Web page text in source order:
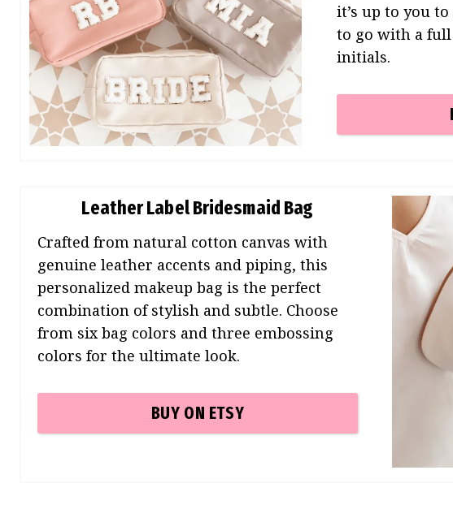
it’s up to you
to go with a
initials.
Leather Label Bridesmaid Bag
Crafted from natural cotton canvas with
genuine leather accents and piping, this
personalized makeup bag is the perfect
combination of stylish and subtle. Choose
from six bag colors and three embossing
colors for the ultimate look.
BUY ON ETSY